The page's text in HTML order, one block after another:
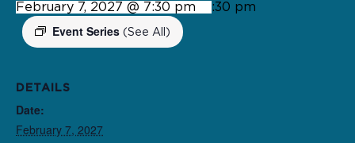
February 7, 2027 @ 7:30 pm- 9:30 pm
Event Series (See All)
DETAILS
Date:
February 7, 2027